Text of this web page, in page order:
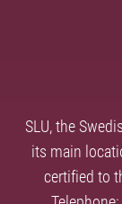
SLU, the
its main
certified to